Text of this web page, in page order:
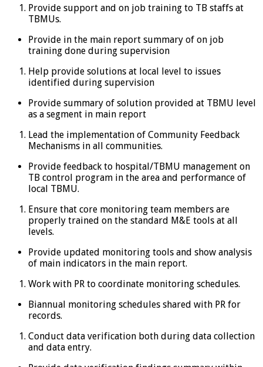
Provide support and on job training to TB staffs at
TBMUs.
Provide in the main report summary of on job
training done during supervision
Help provide solutions at local level to issues
identified during supervision
Provide summary of solution provided at TBMU level
as a segment in main report
Lead the implementation of Community Feedback
Mechanisms in all communities.
Provide feedback to hospital/TBMU management on
TB control program in the area and performance of
local TBMU.
Ensure that core monitoring team members are
properly trained on the standard M&E tools at all
levels.
Provide updated monitoring tools and show analysis
of main indicators in the main report.
Work with PR to coordinate monitoring schedules.
Biannual monitoring schedules shared with PR for
records.
Conduct data verification both during data collection
and data entry.